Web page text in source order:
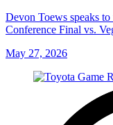
Devon Toews speaks
Conference Final vs.
May 27, 2026